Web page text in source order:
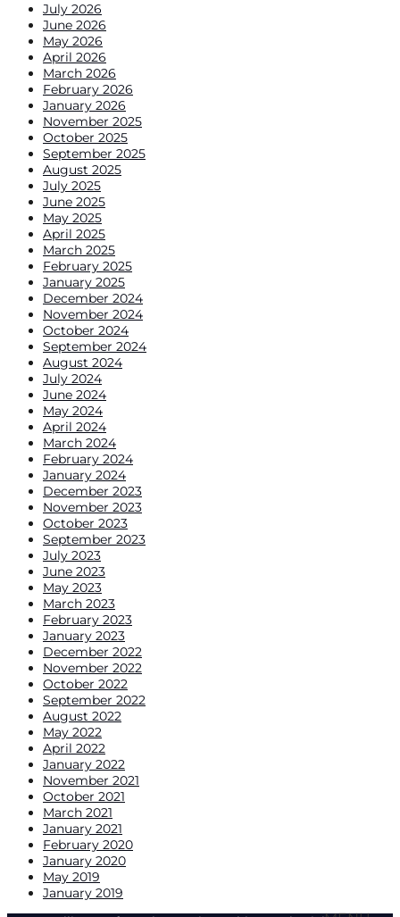
July 2026
June 2026
May 2026
April 2026
March 2026
February 2026
January 2026
November 2025
October 2025
September 2025
August 2025
July 2025
June 2025
May 2025
April 2025
March 2025
February 2025
January 2025
December 2024
November 2024
October 2024
September 2024
August 2024
July 2024
June 2024
May 2024
April 2024
March 2024
February 2024
January 2024
December 2023
November 2023
October 2023
September 2023
July 2023
June 2023
May 2023
March 2023
February 2023
January 2023
December 2022
November 2022
October 2022
September 2022
August 2022
May 2022
April 2022
January 2022
November 2021
October 2021
March 2021
January 2021
February 2020
January 2020
May 2019
January 2019